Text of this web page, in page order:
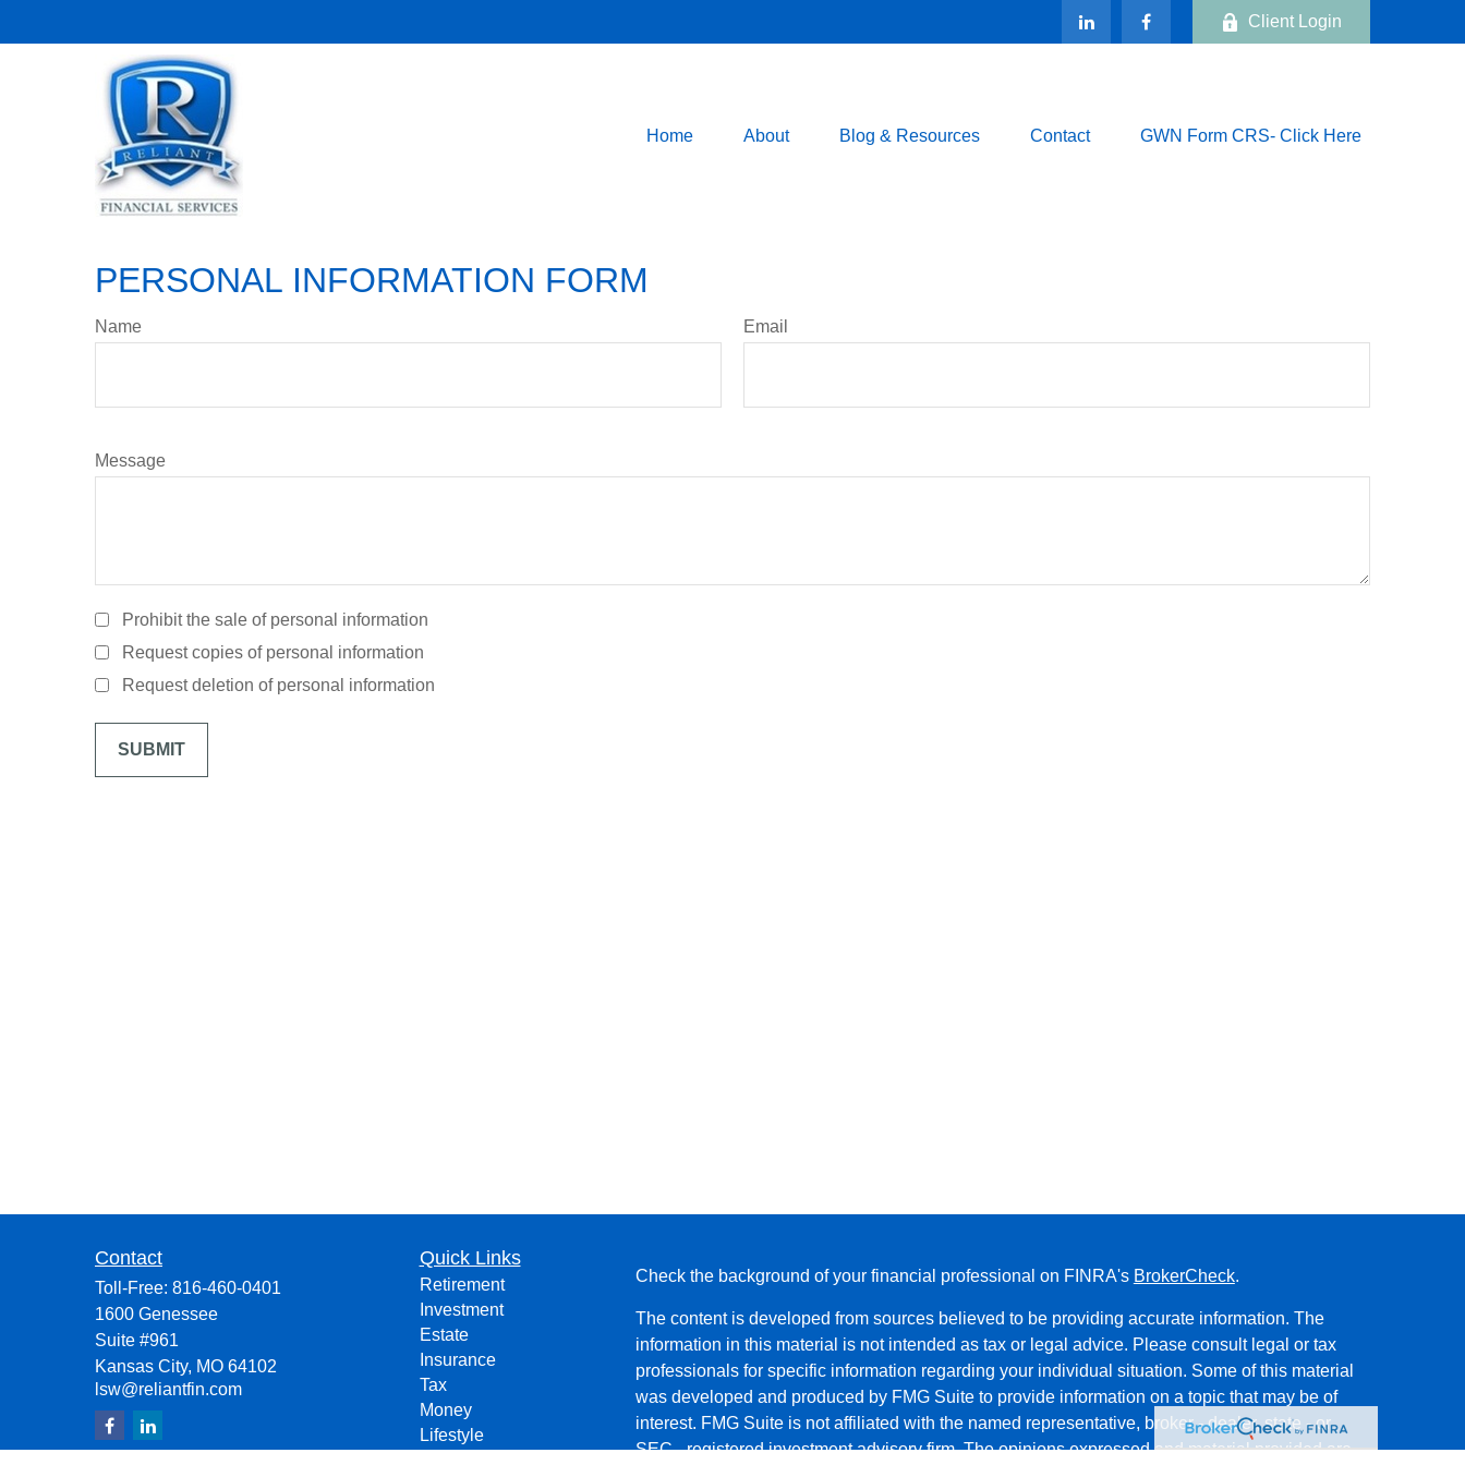
Client Login
Home About Blog & Resources Contact GWN Form CRS- Click Here
PERSONAL INFORMATION FORM
Name Email
Message
Prohibit the sale of personal information
Request copies of personal information
Request deletion of personal information
Contact
Toll-Free: 816-460-0401
1600 Genessee
Suite #961
Kansas City, MO 64102
lsw@reliantfin.com
Quick Links
Retirement
Investment
Estate
Insurance
Tax
Money
Lifestyle
Check the background of your financial professional on FINRA's BrokerCheck.
The content is developed from sources believed to be providing accurate information. The
information in this material is not intended as tax or legal advice. Please consult legal or tax
professionals for specific information regarding your individual situation. Some of this material
was developed and produced by FMG Suite to provide information on a topic that may be of
interest. FMG Suite is not affiliated with the named representative, broker - dealer, state - or
SEC - registered investment advisory firm. The opinions expressed and material provided are